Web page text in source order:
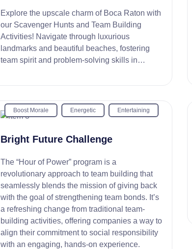
Explore the upscale charm of Boca Raton with
our Scavenger Hunts and Team Building
Activities! Navigate through luxurious
landmarks and beautiful beaches, fostering
team spirit and problem-solving skills in
Boost Morale Energetic Entertaining
Bright Future Challenge
The “Hour of Power” program is a
revolutionary approach to team building that
seamlessly blends the mission of giving back
with the goal of strengthening team bonds. It’s
a refreshing change from traditional team-
building activities, offering companies a way to
align their commitment to social responsibility
with an engaging, hands-on experience.